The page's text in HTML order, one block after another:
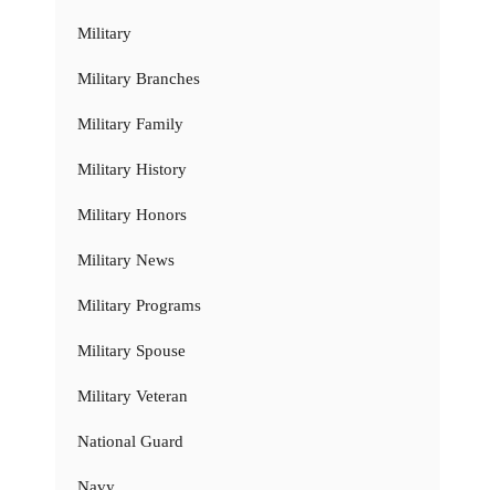
Military
Military Branches
Military Family
Military History
Military Honors
Military News
Military Programs
Military Spouse
Military Veteran
National Guard